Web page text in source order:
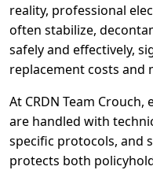
reality, professional
often stabilize,
safely and effectively,
replacement costs and
At CRDN Team
are handled with
specific protocols, and
protects both